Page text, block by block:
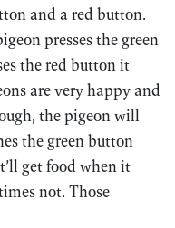
and a red button.
presses the green
the red button it
are very happy and
the pigeon will
the green button
get food when it
not. Those